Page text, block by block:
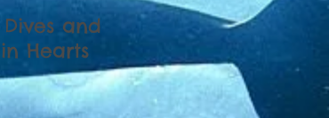
and
Hearts
Census of Ganges